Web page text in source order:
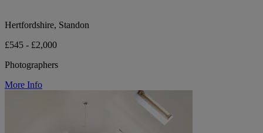
Hertfordshire, Standon
£545 - £2,000
Photographers
More Info